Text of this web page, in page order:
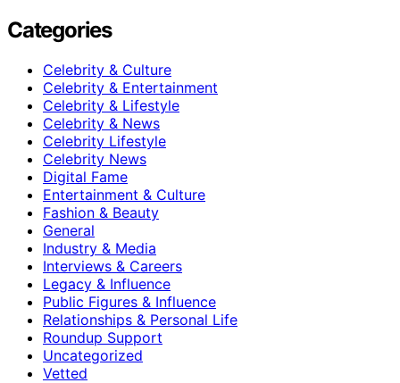
Categories
Celebrity & Culture
Celebrity & Entertainment
Celebrity & Lifestyle
Celebrity & News
Celebrity Lifestyle
Celebrity News
Digital Fame
Entertainment & Culture
Fashion & Beauty
General
Industry & Media
Interviews & Careers
Legacy & Influence
Public Figures & Influence
Relationships & Personal Life
Roundup Support
Uncategorized
Vetted